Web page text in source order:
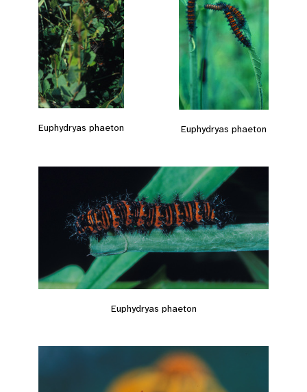
Euphydryas phaeton Euphydryas phaeton
Euphydryas phaeton